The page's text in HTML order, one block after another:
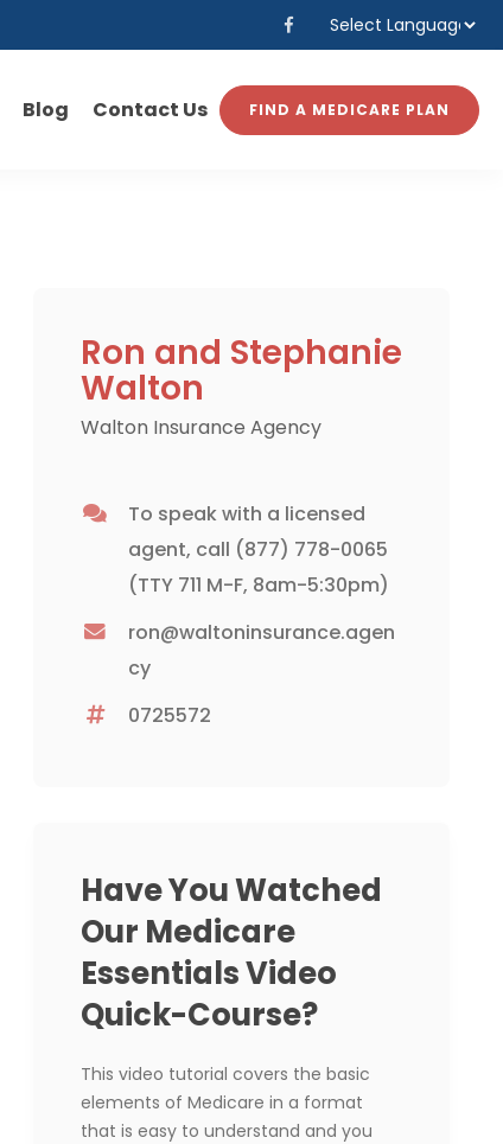
Powered by
Blog Contact Us FIND A MEDICARE PLAN
Ron and Stephanie
Walton
Walton Insurance Agency
To speak with a licensed
agent, call (877) 778-0065
(TTY 711 M-F, 8am-5:30pm)
ron@waltoninsurance.agen
cy
0725572
Have You Watched
Our Medicare
Essentials Video
Quick-Course?
This video tutorial covers the basic
elements of Medicare in a format
that is easy to understand and you